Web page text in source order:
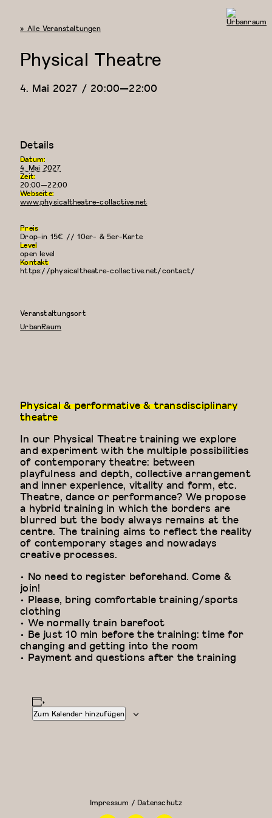
« Alle Veranstaltungen
Physical Theatre
4. Mai 2027 / 20:00—22:00
Physical & performative & transdisciplinary
theatre
In our Physical Theatre training we explore
and experiment with the multiple possibilities
of contemporary theatre: between
playfulness and depth, collective arrangement
and inner experience, vitality and form, etc.
Theatre, dance or performance? We propose
a hybrid training in which the borders are
blurred but the body always remains at the
centre. The training aims to reflect the reality
of contemporary stages and nowadays
creative processes.
• No need to register beforehand. Come &
join!
• Please, bring comfortable training/sports
clothing
• We normally train barefoot
• Be just 10 min before the training: time for
changing and getting into the room
• Payment and questions after the training
Zum Kalender hinzufügen
Details
Datum:
4. Mai 2027
Zeit:
20:00—22:00
Webseite:
www.physicaltheatre-collactive.net
Veranstaltungsort
UrbanRaum
Preis
Drop-in 15€ // 10er- & 5er-Karte
Level
open level
Kontakt
https://physicaltheatre-collactive.net/contact/
Anfänger
Impressum / Datenschutz